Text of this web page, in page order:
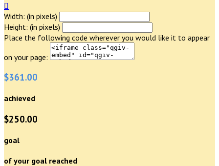

Width: (in pixels)
Height: (in pixels)
Place the following code wherever you would like it to appear
on your page:
$361.00
achieved
$250.00
goal
of your goal reached